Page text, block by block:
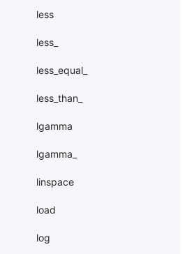
less
less_
less_equal_
less_than_
lgamma
lgamma_
linspace
load
log